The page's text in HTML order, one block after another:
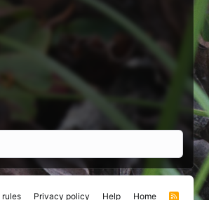
rules Privacy policy Help Home R